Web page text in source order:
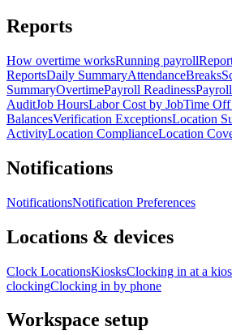
Reports
How overtime worksRunning payroll
ReportsDaily SummaryAttendanceBreaks
SummaryOvertimePayroll Readiness
AuditJob HoursLabor Cost by JobTime
BalancesVerification ExceptionsLocation
ActivityLocation ComplianceLocation
Notifications
NotificationsNotification Preferences
Locations & devices
Clock LocationsKiosksClocking in at a
clockingClocking in by phone
Workspace setup